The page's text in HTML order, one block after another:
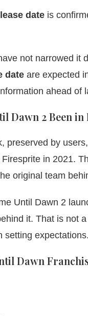
date is
not narrowed it
date are expected
ahead of
Dawn 2 Been in
preserved by
in 2021.
original team
Until Dawn 2
it. That is not
setting expectations.
Dawn